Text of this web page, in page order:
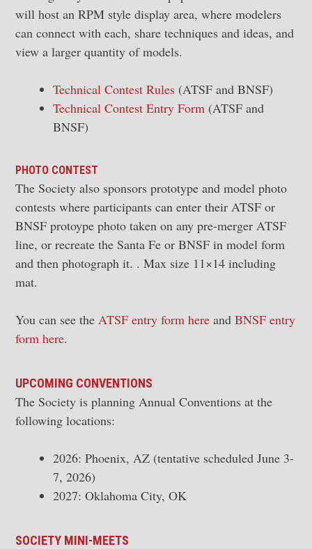
will host an RPM style display area, where modelers
can connect with each, share techniques and ideas, and
view a larger quantity of models.
Technical Contest Rules (ATSF and BNSF)
Technical Contest Entry Form (ATSF and
BNSF)
PHOTO CONTEST
The Society also sponsors prototype and model photo
contests where participants can enter their ATSF or
BNSF protoype photo taken on any pre-merger ATSF
line, or recreate the Santa Fe or BNSF in model form
and then photograph it. . Max size 11×14 including
mat.
You can see the ATSF entry form here and BNSF entry
form here.
UPCOMING CONVENTIONS
The Society is planning Annual Conventions at the
following locations:
2026: Phoenix, AZ (tentative scheduled June 3-
7, 2026)
2027: Oklahoma City, OK
SOCIETY MINI-MEETS